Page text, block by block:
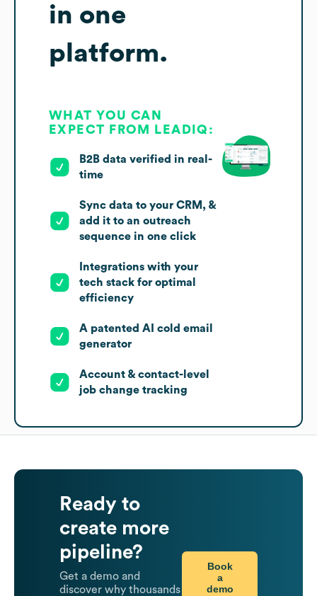
in one
platform.
WHAT YOU CAN
EXPECT FROM LEADIQ:
B2B data verified in real-
time
Sync data to your CRM, &
add it to an outreach
sequence in one click
Integrations with your
tech stack for optimal
efficiency
A patented AI cold email
generator
Account & contact-level
job change tracking
Ready to
create more
pipeline?
Get a demo and
discover why thousands
Book
a
demo